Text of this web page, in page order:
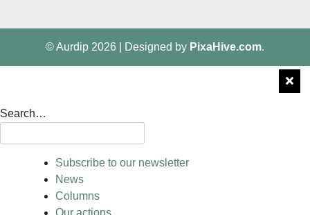
© Aurdip 2026 Designed by PixaHive.com.
Search…
Subscribe to our newsletter
News
Columns